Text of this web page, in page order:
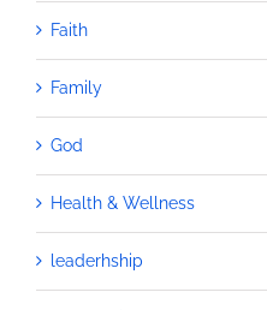
Faith
Family
God
Health & Wellness
leaderhship